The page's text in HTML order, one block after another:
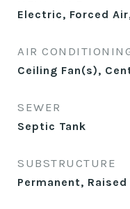
Electric, Forced
AIR
Ceiling Fan(s),
SEWER
Septic Tank
SUBSTRUCTURE
Permanent, Raised